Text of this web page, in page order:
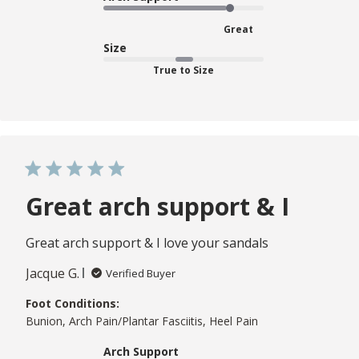
Great
Size
True to Size
Great arch support & I
Great arch support & I love your sandals
Jacque G.
Verified Buyer
Foot Conditions:
Bunion, Arch Pain/Plantar Fasciitis, Heel Pain
Arch Support